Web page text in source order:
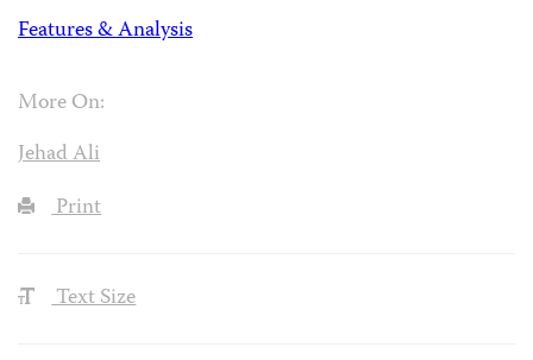
Features & Analysis
More On:
Jehad Ali
Print
Text Size